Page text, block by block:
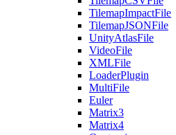
TilemapImpactFile
TilemapJSONFile
UnityAtlasFile
VideoFile
XMLFile
LoaderPlugin
MultiFile
Euler
Matrix3
Matrix4